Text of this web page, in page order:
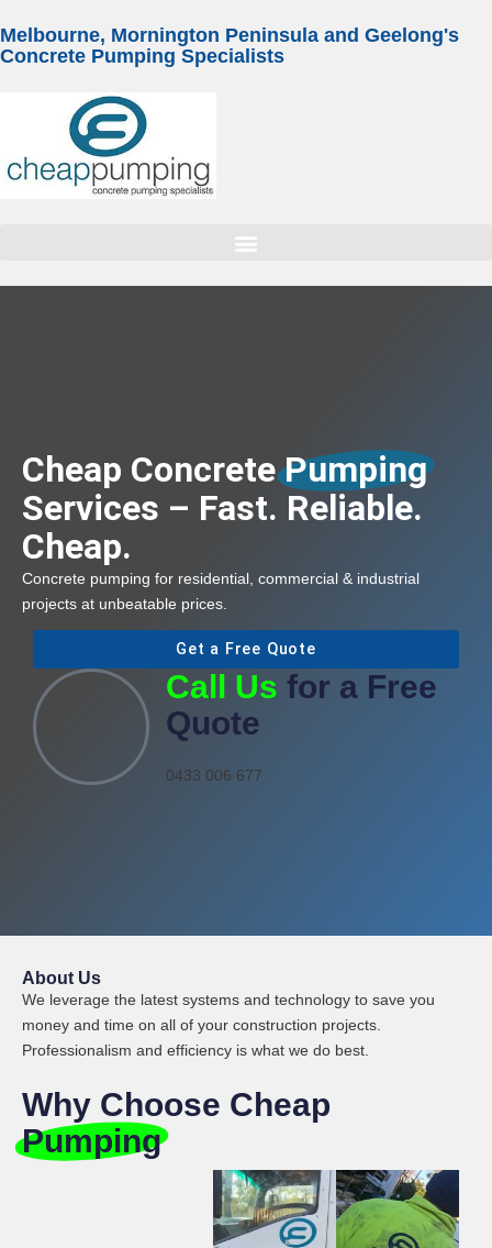
Melbourne, Mornington Peninsula and Geelong's
Concrete Pumping Specialists
Cheap ConcretePumping
Services – Fast. Reliable.
Cheap.
Concrete pumping for residential, commercial & industrial
projects at unbeatable prices.
Get a Free Quote
Call Us for a Free
Quote
0433 006 677
About Us
We leverage the latest systems and technology to save you
money and time on all of your construction projects.
Professionalism and efficiency is what we do best.
Why Choose Cheap
Pumping